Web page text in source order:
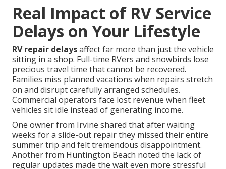
Real Impact of RV Service
Delays on Your Lifestyle
RV repair delaysaffect far more than just the vehicle
sitting in a shop. Full-time RVers and snowbirds lose
precious travel time that cannot be recovered.
Families miss planned vacations when repairs stretch
on and disrupt carefully arranged schedules.
Commercial operators face lost revenue when fleet
vehicles sit idle instead of generating income.
One owner from Irvine shared that after waiting
weeks for a slide-out repair they missed their entire
summer trip and felt tremendous disappointment.
Another from Huntington Beach noted the lack of
regular updates made the wait even more stressful